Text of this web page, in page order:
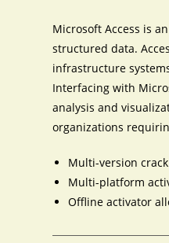
Microsoft Access is
structured data.
infrastructure
Interfacing with
analysis and
organizations
Multi-version
Multi-platform
Offline activator